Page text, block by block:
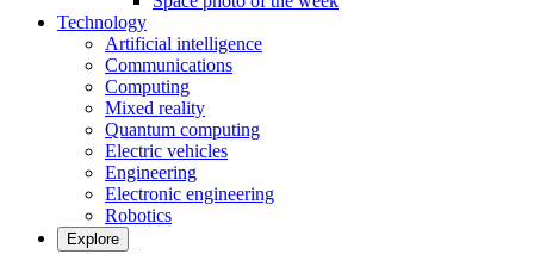
Technology
Artificial intelligence
Communications
Computing
Mixed reality
Quantum computing
Electric vehicles
Engineering
Electronic engineering
Robotics
Explore